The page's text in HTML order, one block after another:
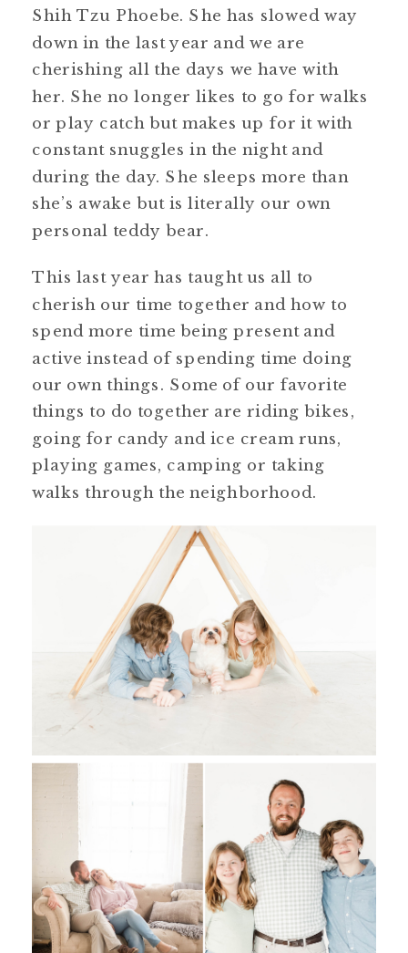
Shih Tzu Phoebe. She has slowed way
down in the last year and we are
cherishing all the days we have with
her. She no longer likes to go for walks
or play catch but makes up for it with
constant snuggles in the night and
during the day. She sleeps more than
she’s awake but is literally our own
personal teddy bear.
This last year has taught us all to
cherish our time together and how to
spend more time being present and
active instead of spending time doing
our own things. Some of our favorite
things to do together are riding bikes,
going for candy and ice cream runs,
playing games, camping or taking
walks through the neighborhood.